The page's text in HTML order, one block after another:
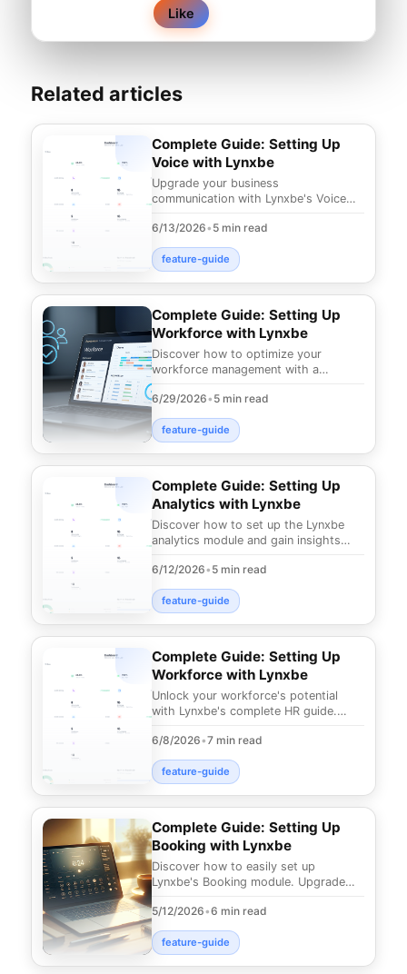
Like
Related articles
Complete Guide: Setting Up
Voice with Lynxbe
Upgrade your business
communication with Lynxbe's Voice
telephony solutions that can enhanc
6/13/2026• 5 min read
feature-guide
Complete Guide: Setting Up
Workforce with Lynxbe
Discover how to optimize your
workforce management with a
Workforce module. Advanced too
6/29/2026• 5 min read
feature-guide
Complete Guide: Setting Up
Analytics with Lynxbe
Discover how to set up the Lynxbe
analytics module and gain insights
performance in the d
6/12/2026• 5 min read
feature-guide
Complete Guide: Setting Up
Workforce with Lynxbe
Unlock your workforce's potential
with Lynxbe's complete HR guide.
management, boost producti
6/8/2026•7 min read
feature-guide
Complete Guide: Setting Up
Booking with Lynxbe
Discover how to easily set up
Lynxbe's Booking module. Upgrade
management and provide your c
5/12/2026•6 min read
feature-guide